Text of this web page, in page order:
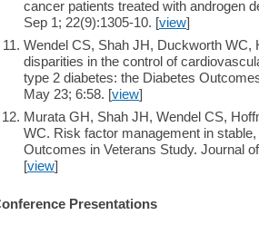
cancer patients treated with androgen
Sep 1; 22(9):1305-10. [view]
Wendel CS, Shah JH, Duckworth
disparities in the control of
type 2 diabetes: the Diabetes
May 23; 6:58. [view]
Murata GH, Shah JH, Wendel CS,
WC. Risk factor management in
Outcomes in Veterans Study. Journal
[view]
Presentations